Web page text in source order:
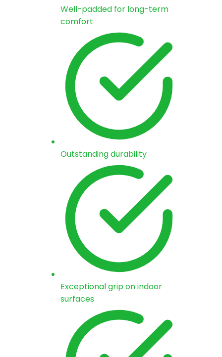
Well-padded for long-term
comfort
Outstanding durability
Exceptional grip on indoor
surfaces